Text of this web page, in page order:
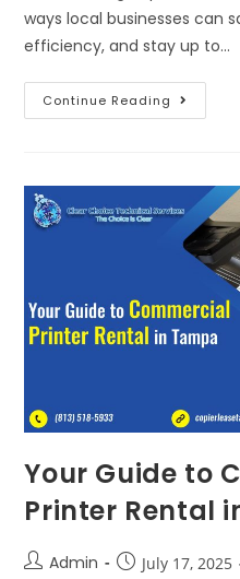
ways local businesses can
efficiency, and stay up to…
Continue Reading
Your Guide to
Printer Rental
Admin July 17, 2025